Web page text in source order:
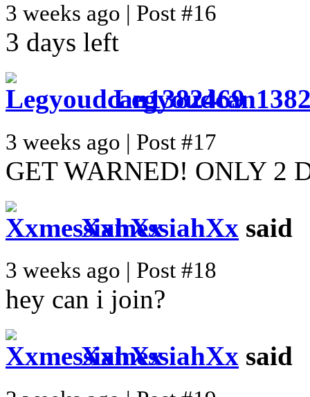
3 weeks ago | Post #16
3 days left
3 weeks ago | Post #17
GET WARNED! ONLY 2
XxmessiahXx said
3 weeks ago | Post #18
hey can i join?
XxmessiahXx said